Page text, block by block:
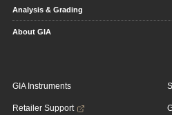
Analysis & Grading
About GIA
GIA Instruments
Retailer Support